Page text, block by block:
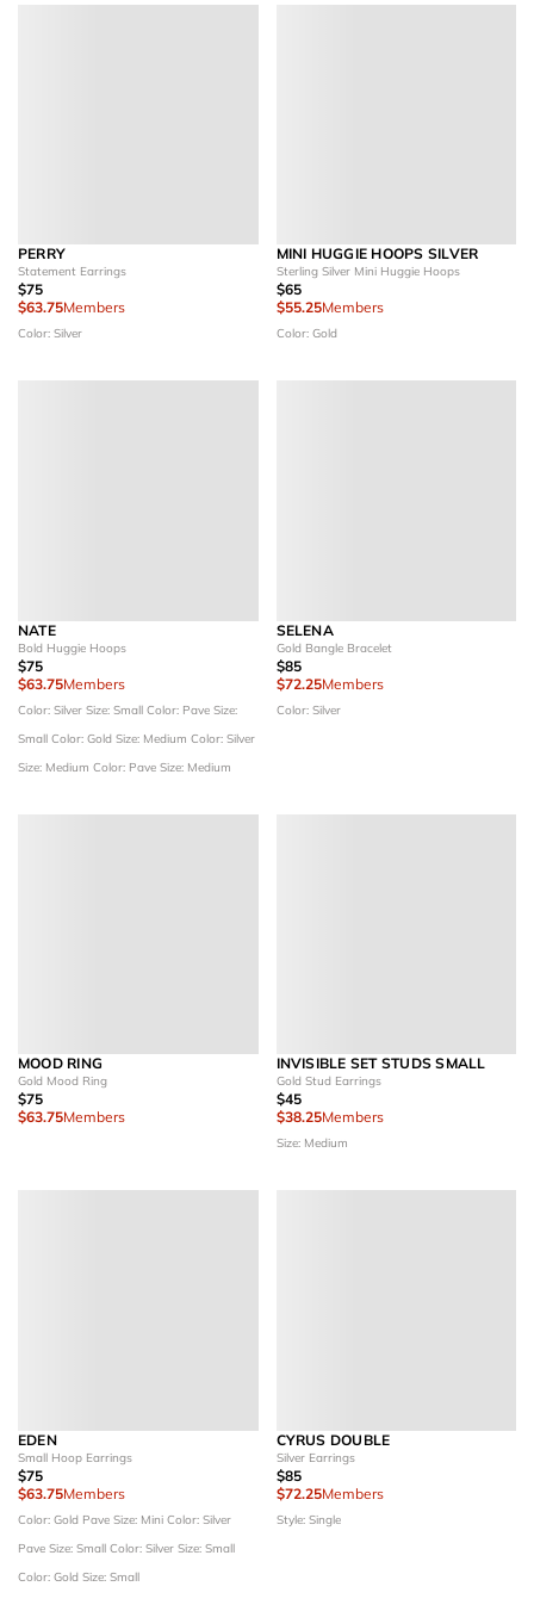
PERRY
Statement Earrings
$75
$63.75Members
Color: Silver
MINI HUGGIE HOOPS SILVER
Sterling Silver Mini Huggie Hoops
$65
$55.25Members
Color: Gold
NATE
Bold Huggie Hoops
$75
$63.75Members
Color: Silver Size: Small Color: Pave Size:
Small Color: Gold Size: Medium Color: Silver
Size: Medium Color: Pave Size: Medium
SELENA
Gold Bangle Bracelet
$85
$72.25Members
Color: Silver
MOOD RING
Gold Mood Ring
$75
$63.75Members
INVISIBLE SET STUDS SMALL
Gold Stud Earrings
$45
$38.25Members
Size: Medium
EDEN
Small Hoop Earrings
$75
$63.75Members
Color: Gold Pave Size: Mini Color: Silver
Pave Size: Small Color: Silver Size: Small
Color: Gold Size: Small
CYRUS DOUBLE
Silver Earrings
$85
$72.25Members
Style: Single